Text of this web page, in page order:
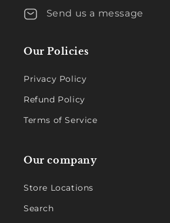
Send us a message
Our Policies
Privacy Policy
Refund Policy
Terms of Service
Our company
Store Locations
Search